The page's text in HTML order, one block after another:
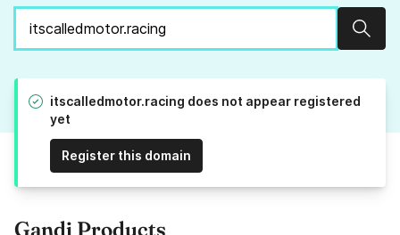
itscalledmotor.racing does not appear registered
yet
Register this domain
Gandi Products